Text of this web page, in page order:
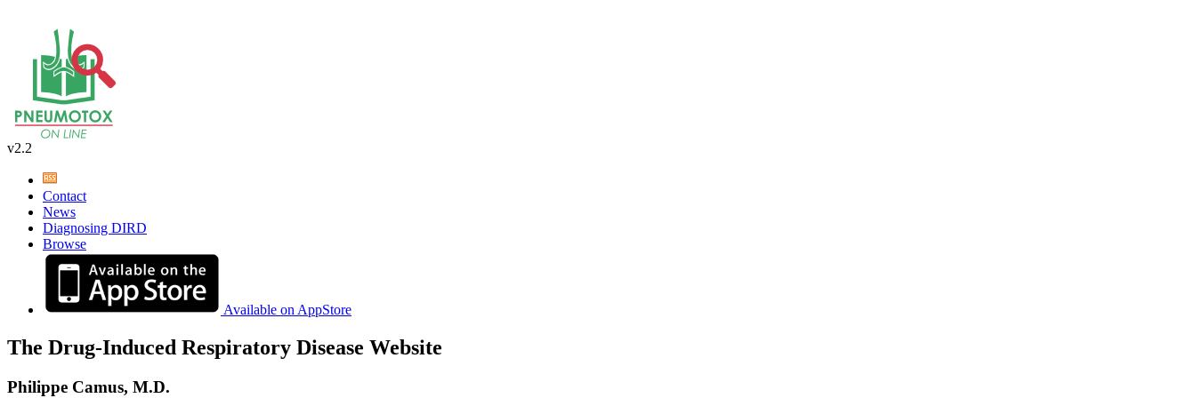
v2.2
Contact
News
Diagnosing DIRD
Browse
Available on AppStore
The Drug-Induced Respiratory Disease Website
Philippe Camus, M.D.